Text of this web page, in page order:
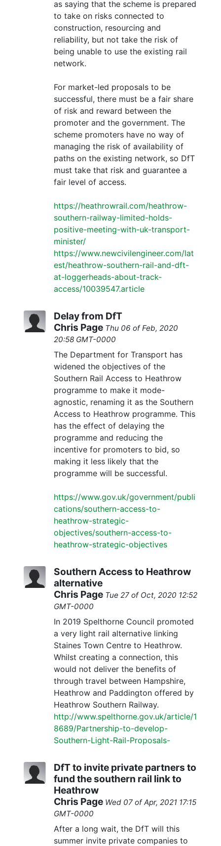
as saying that the scheme is prepared
to take on risks connected to
construction, resourcing and
reliability, but not take the risk of
being unable to use the existing rail
network.
For market-led proposals to be
successful, there must be a fair share
of risk and reward between the
promoter and the government. The
scheme promoters have no way of
managing the risk of availability of
paths on the existing network, so DfT
must take that risk and guarantee a
fair level of access.
https://heathrowrail.com/heathrow-
southern-railway-limited-holds-
positive-meeting-with-uk-transport-
minister/
https://www.newcivilengineer.com/lat
est/heathrow-southern-rail-and-dft-
at-loggerheads-about-track-
access/10039547.article
Delay from DfT
Chris Page Thu 06 of Feb, 2020
20:58 GMT-0000
The Department for Transport has
widened the objectives of the
Southern Rail Access to Heathrow
programme to make it mode-
agnostic, renaming it as the Southern
Access to Heathrow programme. This
has the effect of delaying the
programme and reducing the
incentive for promoters to bid, so
making it less likely that the
programme will be successful.
https://www.gov.uk/government/publi
cations/southern-access-to-
heathrow-strategic-
objectives/southern-access-to-
heathrow-strategic-objectives
Southern Access to Heathrow
alternative
Chris Page Tue 27 of Oct, 2020 12:52
GMT-0000
In 2019 Spelthorne Council promoted
a very light rail alternative linking
Staines Town Centre to Heathrow.
Whilst creating a connection, this
would not deliver the benefits of
through travel between Hampshire,
Heathrow and Paddington offered by
Heathrow Southern Railway.
http://www.spelthorne.gov.uk/article/1
8689/Partnership-to-develop-
Southern-Light-Rail-Proposals-
DfT to invite private partners to
fund the southern rail link to
Heathrow
Chris Page Wed 07 of Apr, 2021 17:15
GMT-0000
After a long wait, the DfT will this
summer invite private companies to